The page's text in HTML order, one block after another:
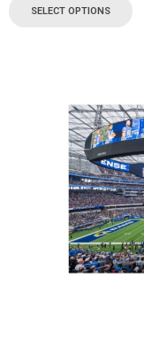
SELECT OPTIONS